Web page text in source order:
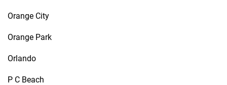
Orange City
Orange Park
Orlando
P C Beach